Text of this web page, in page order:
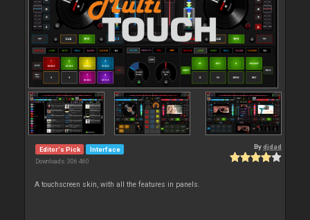
Editor's Pick Interface
Downloads: 306 460
Bydjdad
A touchscreen skin, with all the features in panels.